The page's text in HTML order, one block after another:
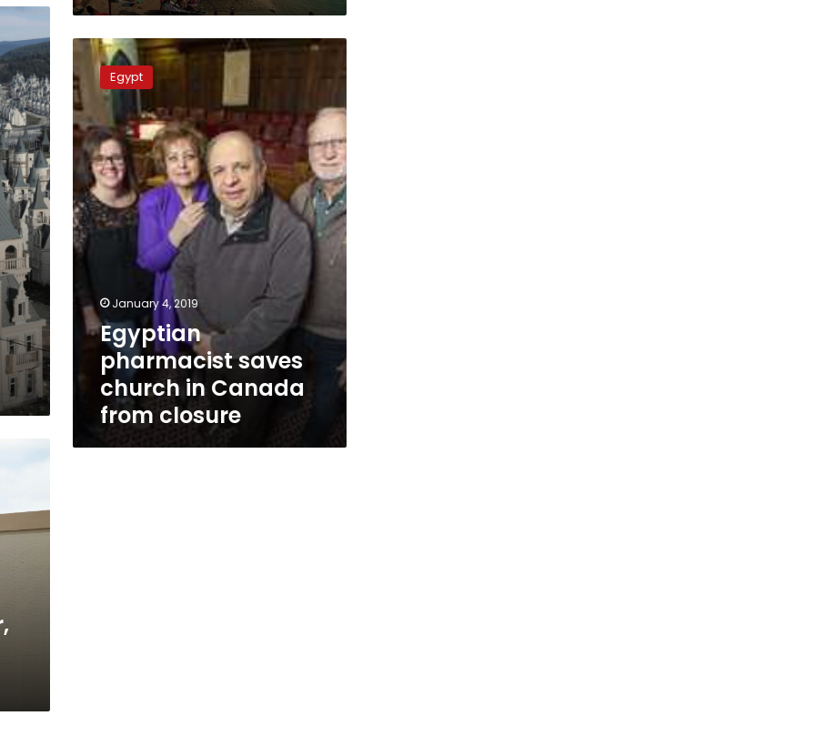
Egyptian
pharmacist
saves
church
in
Canada
from
closure
Egypt
January 4, 2019
Egyptian
pharmacist saves
church in Canada
from closure